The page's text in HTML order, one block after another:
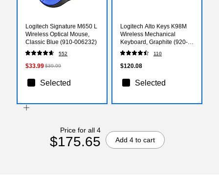
Logitech Signature M650 L
Wireless Optical Mouse,
Classic Blue (910-006232)
552
$33.99$39.99
Selected
Logitech Alto Keys K98M
Wireless Mechanical
Keyboard, Graphite (920-
013575)
110
$120.08
Selected
Price for all 4
$175.65 Add 4 to cart